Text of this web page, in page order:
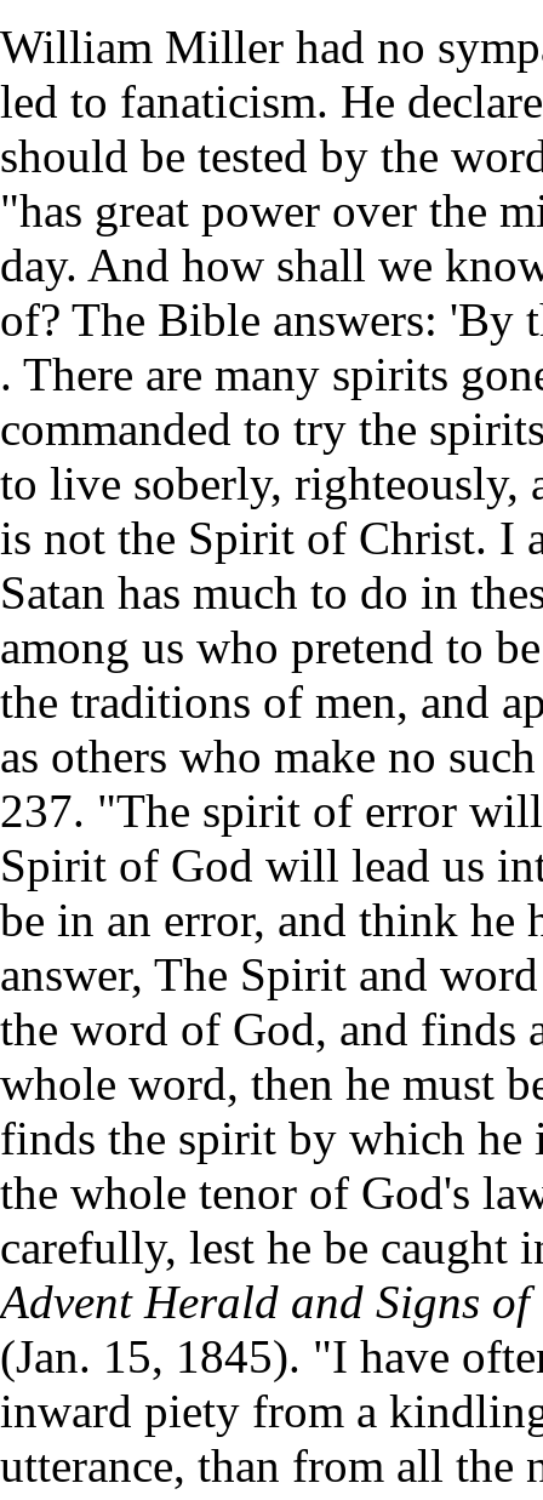
William Miller had no
led to fanaticism. He
should be tested by the
"has great power over the
day. And how shall we
of? The Bible answers: 'By
. There are many spirits
commanded to try the
to live soberly, righteously,
is not the Spirit of Christ. I
Satan has much to do in
among us who pretend to
the traditions of men, and
as others who make no
237. "The spirit of error
Spirit of God will lead us
be in an error, and think he
answer, The Spirit and
the word of God, and finds
whole word, then he must
finds the spirit by which he
the whole tenor of God's
carefully, lest he be
Advent Herald and Signs of
(Jan. 15, 1845). "I have
inward piety from a
utterance, than from all